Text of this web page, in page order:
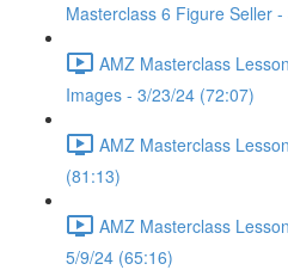
Masterclass 6 Figure Seller
AMZ Masterclass
Images - 3/23/24 (72:07)
AMZ Masterclass
(81:13)
AMZ Masterclass
5/9/24 (65:16)